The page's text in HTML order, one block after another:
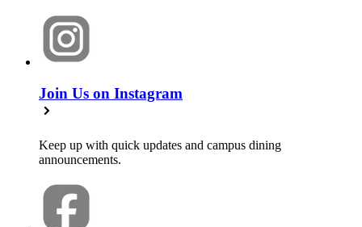
Join Us on Instagram
Keep up with quick updates and campus dining
announcements.